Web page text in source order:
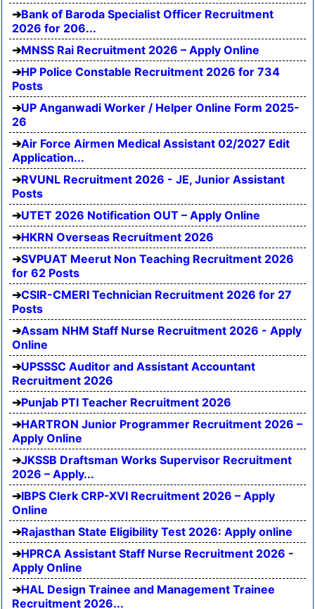
Bank of Baroda Specialist Officer Recruitment
2026 for 206...
MNSS Rai Recruitment 2026 – Apply Online
HP Police Constable Recruitment 2026 for 734
Posts
UP Anganwadi Worker / Helper Online Form 2025-
26
Air Force Airmen Medical Assistant 02/2027 Edit
Application...
RVUNL Recruitment 2026 - JE, Junior Assistant
Posts
UTET 2026 Notification OUT – Apply Online
HKRN Overseas Recruitment 2026
SVPUAT Meerut Non Teaching Recruitment 2026
for 62 Posts
CSIR-CMERI Technician Recruitment 2026 for 27
Posts
Assam NHM Staff Nurse Recruitment 2026 - Apply
Online
UPSSSC Auditor and Assistant Accountant
Recruitment 2026
Punjab PTI Teacher Recruitment 2026
HARTRON Junior Programmer Recruitment 2026 –
Apply Online
JKSSB Draftsman Works Supervisor Recruitment
2026 – Apply...
IBPS Clerk CRP-XVI Recruitment 2026 – Apply
Online
Rajasthan State Eligibility Test 2026: Apply online
HPRCA Assistant Staff Nurse Recruitment 2026 -
Apply Online
HAL Design Trainee and Management Trainee
Recruitment 2026...